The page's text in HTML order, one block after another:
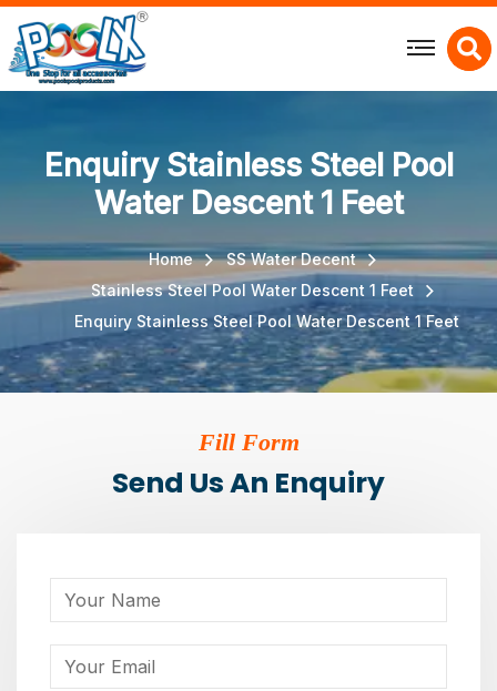
X
Enquiry Stainless Steel Pool
Water Descent 1 Feet
Home
SS Water Decent
Stainless Steel Pool Water Descent 1 Feet
Enquiry Stainless Steel Pool Water Descent 1 Feet
Fill Form
Send Us An Enquiry